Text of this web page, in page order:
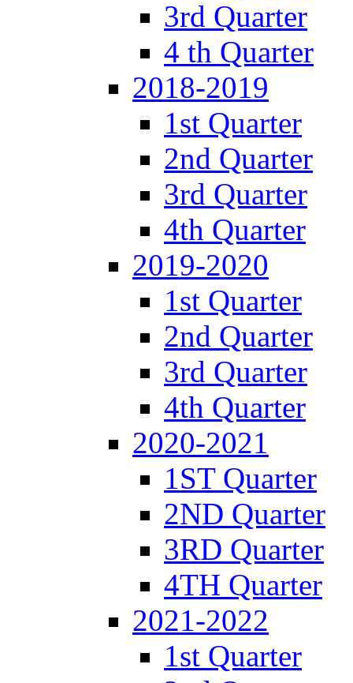
3rd Quarter
4 th Quarter
2018-2019
1st Quarter
2nd Quarter
3rd Quarter
4th Quarter
2019-2020
1st Quarter
2nd Quarter
3rd Quarter
4th Quarter
2020-2021
1ST Quarter
2ND Quarter
3RD Quarter
4TH Quarter
2021-2022
1st Quarter